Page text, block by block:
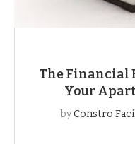
The Financial
Your
byConstro